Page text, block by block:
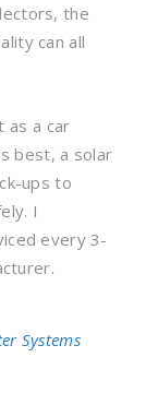
the
can all
as a car
best, a solar
ups to
I
every 3-
Systems